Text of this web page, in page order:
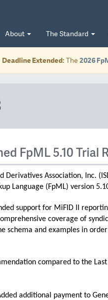
About The Standard
Deadline Extended: The 2026
FpML 5.10 Trial
Derivatives Association, Inc.
Language (FpML) version
support for MiFID II
coverage of
schema and examples in
compared to the
additional payment to